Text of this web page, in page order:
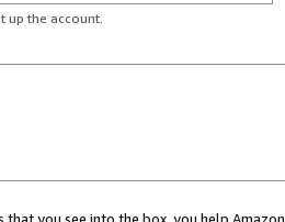
up the account.